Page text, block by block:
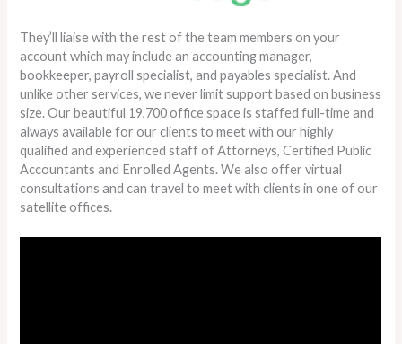
They’ll liaise with the rest of the team members on your
account which may include an accounting manager,
bookkeeper, payroll specialist, and payables specialist. And
unlike other services, we never limit support based on business
size. Our beautiful 19,700 office space is staffed full-time and
always available for our clients to meet with our highly
qualified and experienced staff of Attorneys, Certified Public
Accountants and Enrolled Agents. We also offer virtual
consultations and can travel to meet with clients in one of our
satellite offices.